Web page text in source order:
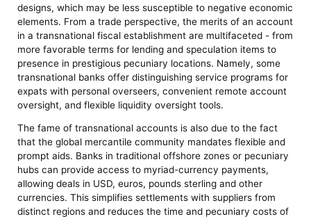
designs, which may be less susceptible to negative economic
elements. From a trade perspective, the merits of an account
in a transnational fiscal establishment are multifaceted - from
more favorable terms for lending and speculation items to
presence in prestigious pecuniary locations. Namely, some
transnational banks offer distinguishing service programs for
expats with personal overseers, convenient remote account
oversight, and flexible liquidity oversight tools.
The fame of transnational accounts is also due to the fact
that the global mercantile community mandates flexible and
prompt aids. Banks in traditional offshore zones or pecuniary
hubs can provide access to myriad-currency payments,
allowing deals in USD, euros, pounds sterling and other
currencies. This simplifies settlements with suppliers from
distinct regions and reduces the time and pecuniary costs of